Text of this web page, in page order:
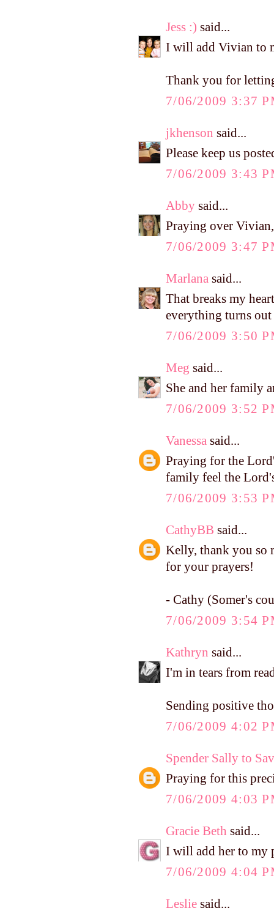
Jess :) said...
I will add Vivian to
Thank you for
7/06/2009 3:37
jkhenson said...
Please keep us
7/06/2009 3:43
Abby said...
Praying over
7/06/2009 3:47
Marlana said...
That breaks my
everything turns out
7/06/2009 3:50
Meg said...
She and her family
7/06/2009 3:52
Vanessa said...
Praying for the
family feel the
7/06/2009 3:53
CathyBB said...
Kelly, thank you so
for your prayers!
- Cathy (Somer's
7/06/2009 3:54
Kathryn said...
I'm in tears from
Sending positive
7/06/2009 4:02
Spender Sally to
Praying for this
7/06/2009 4:03
Gracie Beth said...
I will add her to my
7/06/2009 4:04
Leslie said...